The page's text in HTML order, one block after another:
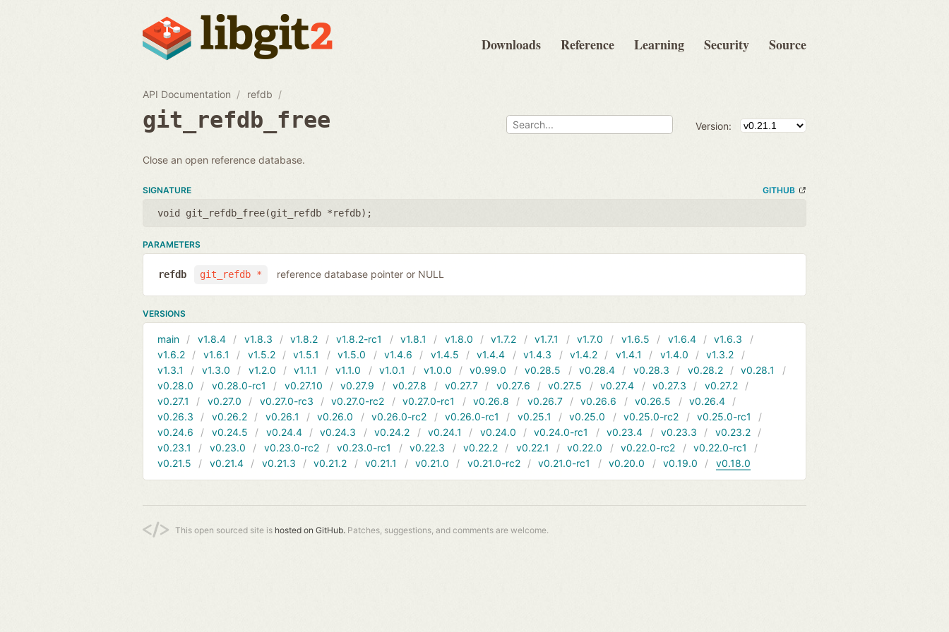
Downloads Reference Learning Security Source
API Documentation refdb
git_refdb_free Version:
Close an open reference database.
SIGNATURE GITHUB
void git_refdb_free(git_refdb *refdb);
PARAMETERS
git_refdb *
refdb reference database pointer or NULL
VERSIONS
main v1.8.4 v1.8.3 v1.8.2 v1.8.2-rc1 v1.8.1 v1.8.0 v1.7.2 v1.7.1 v1.7.0 v1.6.5 v1.6.4
v1.6.3
v1.6.2
v1.6.1 v1.5.2 v1.5.1 v1.5.0 v1.4.6 v1.4.5 v1.4.4 v1.4.3 v1.4.2 v1.4.1 v1.4.0
v1.3.2
v1.3.1
v1.3.0 v1.2.0 v1.1.1 v1.1.0 v1.0.1 v1.0.0 v0.99.0 v0.28.5 v0.28.4 v0.28.3 v0.28.2
v0.28.1
v0.28.0
v0.28.0-rc1 v0.27.10 v0.27.9 v0.27.8 v0.27.7 v0.27.6 v0.27.5 v0.27.4 v0.27.3
v0.27.2
v0.27.1
v0.27.0 v0.27.0-rc3 v0.27.0-rc2 v0.27.0-rc1 v0.26.8 v0.26.7 v0.26.6 v0.26.5
v0.26.4
v0.26.3
v0.26.2 v0.26.1 v0.26.0 v0.26.0-rc2 v0.26.0-rc1 v0.25.1 v0.25.0 v0.25.0-rc2
v0.25.0-rc1
v0.24.6
v0.24.5 v0.24.4 v0.24.3 v0.24.2 v0.24.1 v0.24.0 v0.24.0-rc1 v0.23.4 v0.23.3
v0.23.2
v0.23.1
v0.23.0 v0.23.0-rc2 v0.23.0-rc1 v0.22.3 v0.22.2 v0.22.1 v0.22.0 v0.22.0-rc2
v0.22.0-rc1
v0.21.5
v0.21.4 v0.21.3 v0.21.2 v0.21.1 v0.21.0 v0.21.0-rc2 v0.21.0-rc1 v0.20.0 v0.19.0 v0.18.0
This open sourced site is hosted on GitHub. Patches, suggestions, and comments are welcome.